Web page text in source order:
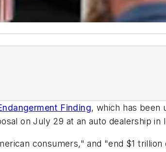
Finding, which has been
on July 29 at an auto dealership in
consumers," and "end $1 trillion